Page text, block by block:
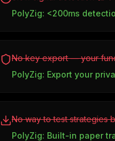
PolyZig: <200ms
No key export — your
PolyZig: Export your
No way to test strategies
PolyZig: Built-in paper